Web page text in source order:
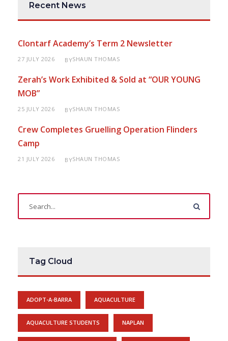
Recent News
Clontarf Academy’s Term 2 Newsletter
27 JULY 2026 BYSHAUN THOMAS
Zerah’s Work Exhibited & Sold at “OUR YOUNG
MOB”
25 JULY 2026 BYSHAUN THOMAS
Crew Completes Gruelling Operation Flinders
Camp
21 JULY 2026 BYSHAUN THOMAS
Tag Cloud
ADOPT-A-BARRA AQUACULTURE
AQUACULTURE STUDENTS NAPLAN